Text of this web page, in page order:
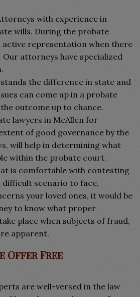
with experience in
wills. During the probate
active representation when there
attorneys have specialized
the difference in state and
can come up in a probate
outcome up to chance.
lawyers in McAllen for
of good governance by the
will help in determining what
within the probate court.
is comfortable with contesting
difficult scenario to face,
your loved ones, it would be
to know what proper
place when subjects of fraud,
apparent.
Offer Free
are well-versed in the law